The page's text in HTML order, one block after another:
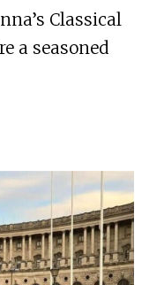
Classical
a seasoned